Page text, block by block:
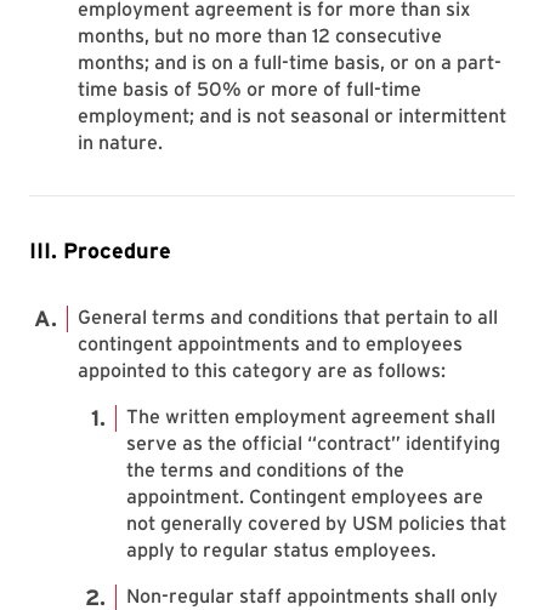
employment agreement is for more than six
months, but no more than 12 consecutive
months; and is on a full-time basis, or on a part-
time basis of 50% or more of full-time
employment; and is not seasonal or intermittent
in nature.
III. Procedure
General terms and conditions that pertain to all
contingent appointments and to employees
appointed to this category are as follows:
The written employment agreement shall
serve as the official “contract” identifying
the terms and conditions of the
appointment. Contingent employees are
not generally covered by USM policies that
apply to regular status employees.
Non-regular staff appointments shall only